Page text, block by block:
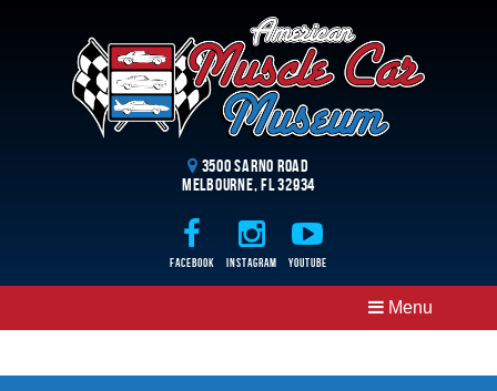
3500 Sarno Road
Melbourne, FL 32934
Facebook Instagram Youtube
Menu